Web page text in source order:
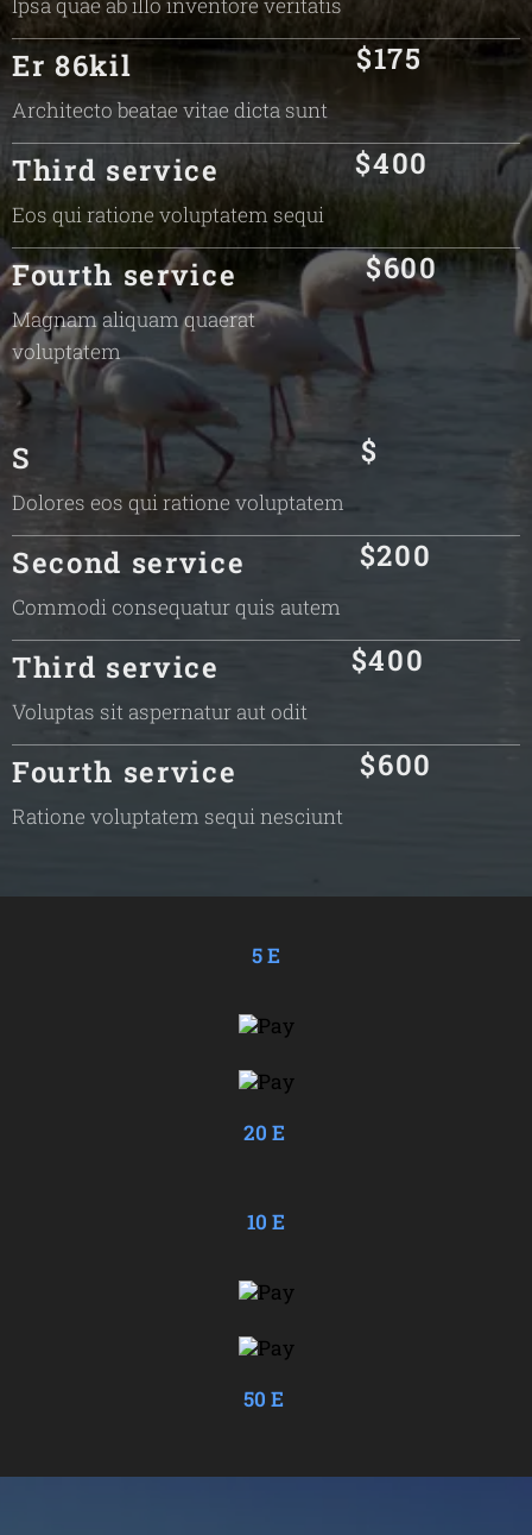
Er 86kil
Architecto beatae vitae dicta sunt
$175
Third service
Eos qui ratione voluptatem sequi
$400
Fourth service
Magnam aliquam quaerat
voluptatem
$600
S
Dolores eos qui ratione voluptatem
$
Second service
Commodi consequatur quis autem
$200
Third service
Voluptas sit aspernatur aut odit
$400
Fourth service
Ratione voluptatem sequi nesciunt
$600
5 E
20 E
10 E
50 E